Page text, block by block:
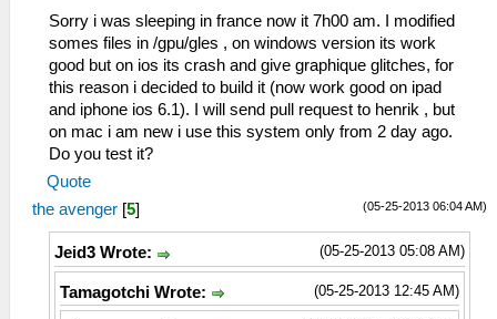
Sorry i was sleeping in france now it 7h00 am. I modified
somes files in /gpu/gles , on windows version its work
good but on ios its crash and give graphique glitches, for
this reason i decided to build it (now work good on ipad
and iphone ios 6.1). I will send pull request to henrik , but
on mac i am new i use this system only from 2 day ago.
Do you test it?
Quote
(05-25-2013 06:04 AM)
the avenger [5]
(05-25-2013 05:08 AM)
Jeid3 Wrote:
(05-25-2013 12:45 AM)
Tamagotchi Wrote: